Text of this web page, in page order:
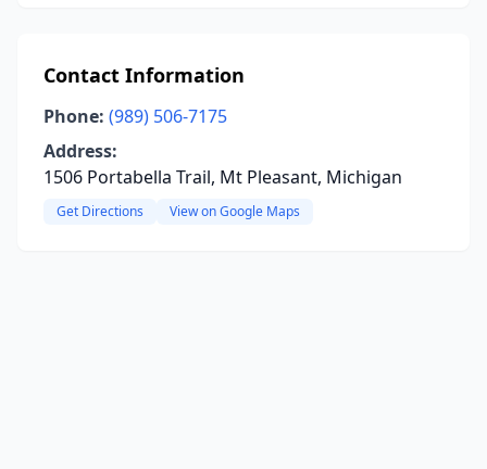
Contact Information
Phone: (989) 506-7175
Address:
1506 Portabella Trail, Mt Pleasant, Michigan
Get Directions View on Google Maps